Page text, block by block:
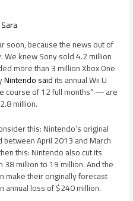
Sara
soon, because the news out of
knew Sony sold 4.2 million
more than 3 million Xbox One
Nintendo saidits annual Wii U
course of 12 full months” — are
million.
this: Nintendo’s original
April 2013 and March
this: Nintendo also cut its
million to 19 million. And the
make their originally forecast
annual loss of $240 million.